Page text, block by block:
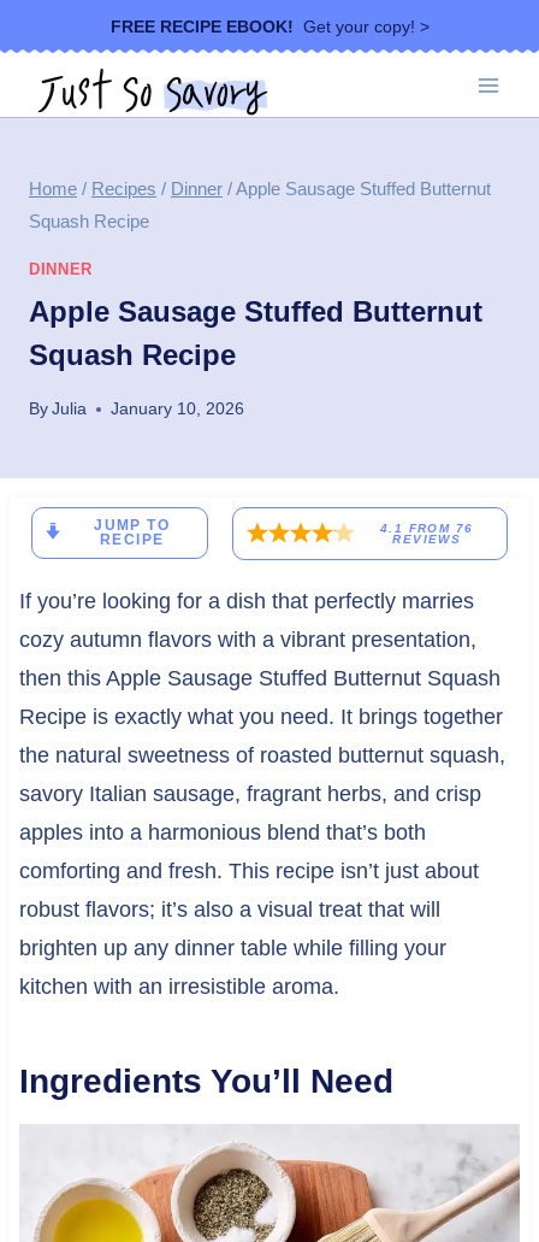
to
content
FREE RECIPE EBOOK! Get your copy! >
Home / Recipes / Dinner /Apple Sausage Stuffed Butternut
Squash Recipe
DINNER
Apple Sausage Stuffed Butternut
Squash Recipe
ByJulia January 10, 2026
JUMP TO
RECIPE
4.1 FROM 76
REVIEWS
If you’re looking for a dish that perfectly marries
cozy autumn flavors with a vibrant presentation,
then this Apple Sausage Stuffed Butternut Squash
Recipe is exactly what you need. It brings together
the natural sweetness of roasted butternut squash,
savory Italian sausage, fragrant herbs, and crisp
apples into a harmonious blend that’s both
comforting and fresh. This recipe isn’t just about
robust flavors; it’s also a visual treat that will
brighten up any dinner table while filling your
kitchen with an irresistible aroma.
Ingredients You’ll Need